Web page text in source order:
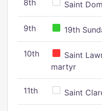
8th Saint
9th 19th
10th
Saint
martyr
11th Saint